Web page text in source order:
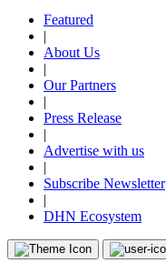
Featured
|
About Us
|
Our Partners
|
Press Release
|
Advertise with us
|
Subscribe Newsletter
|
DHN Ecosystem